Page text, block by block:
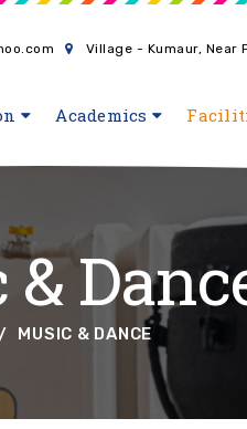
Village - Kumaur, Near
Academics
MUSIC & DANCE